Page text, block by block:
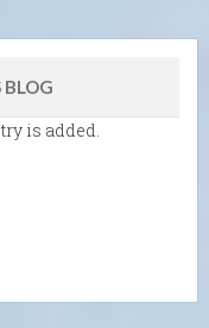
BLOG
is added.